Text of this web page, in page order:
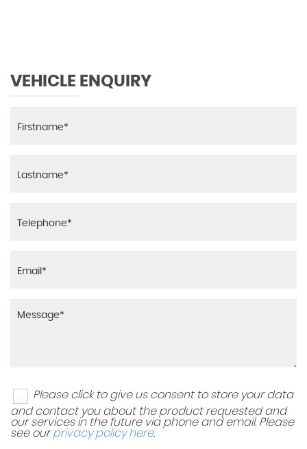
VEHICLE ENQUIRY
Please click to give us consent to store your data
and contact you about the product requested and
our services in the future via phone and email. Please
see ourprivacy policy here.